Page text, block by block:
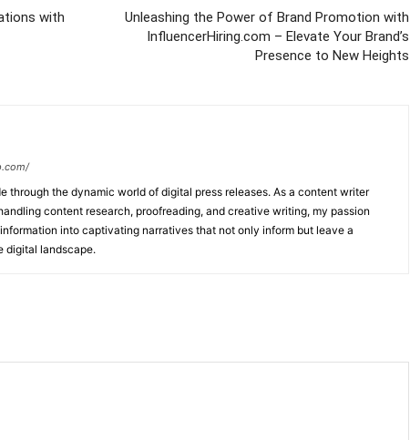
with
Unleashing the Power of Brand Promotion with
InfluencerHiring.com – Elevate Your Brand’s
Presence to New Heights
through the dynamic world of digital press releases. As a content writer
content research, proofreading, and creative writing, my passion
into captivating narratives that not only inform but leave a
digital landscape.